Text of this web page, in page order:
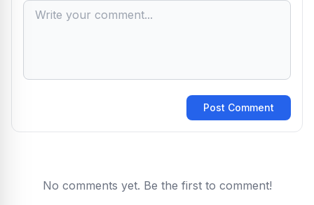
Post Comment
No comments yet. Be the first to comment!